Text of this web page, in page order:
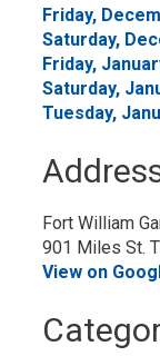
Friday,
Saturday,
Friday,
Saturday,
Tuesday,
Fort William
901 Miles St.
View on